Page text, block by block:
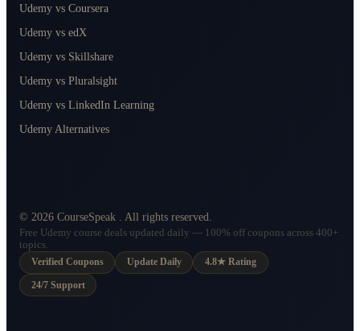
Udemy vs Coursera
Udemy vs edX
Udemy vs Skillshare
Udemy vs Pluralsight
Udemy vs LinkedIn Learning
Udemy Alternatives
© 2026 CourseSpeak . All rights reserved.
Free Udemy course deals updated daily — 100% off coupons across 400+
topics.
Verified Coupons
Update Daily 4.8★ Rating
24/7 Support